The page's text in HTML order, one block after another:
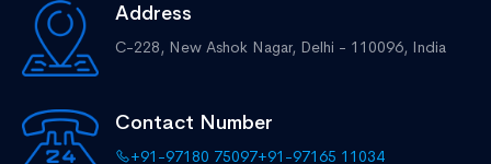
Address
C-228, New Ashok Nagar, Delhi - 110096, India
Contact Number
+91-97180 75097+91-97165 11034